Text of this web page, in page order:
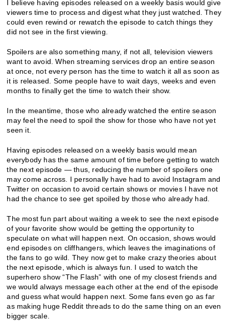
I believe having episodes released on a weekly basis would give
viewers time to process and digest what they just watched. They
could even rewind or rewatch the episode to catch things they
did not see in the first viewing.
Spoilers are also something many, if not all, television viewers
want to avoid. When streaming services drop an entire season
at once, not every person has the time to watch it all as soon as
it is released. Some people have to wait days, weeks and even
months to finally get the time to watch their show.
In the meantime, those who already watched the entire season
may feel the need to spoil the show for those who have not yet
seen it.
Having episodes released on a weekly basis would mean
everybody has the same amount of time before getting to watch
the next episode — thus, reducing the number of spoilers one
may come across. I personally have had to avoid Instagram and
Twitter on occasion to avoid certain shows or movies I have not
had the chance to see get spoiled by those who already had.
The most fun part about waiting a week to see the next episode
of your favorite show would be getting the opportunity to
speculate on what will happen next. On occasion, shows would
end episodes on cliffhangers, which leaves the imaginations of
the fans to go wild. They now get to make crazy theories about
the next episode, which is always fun. I used to watch the
superhero show “The Flash” with one of my closest friends and
we would always message each other at the end of the episode
and guess what would happen next. Some fans even go as far
as making huge Reddit threads to do the same thing on an even
bigger scale.